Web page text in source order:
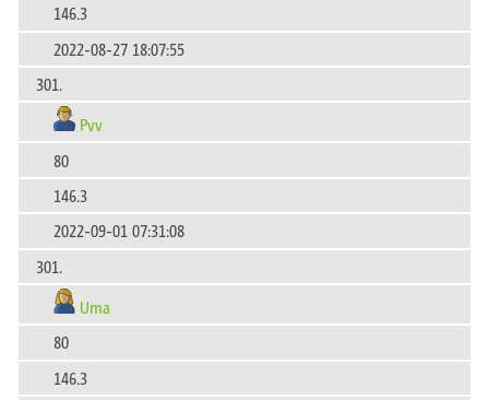
146.3
2022-08-27 18:07:55
301.
Pvv
80
146.3
2022-09-01 07:31:08
301.
Uma
80
146.3